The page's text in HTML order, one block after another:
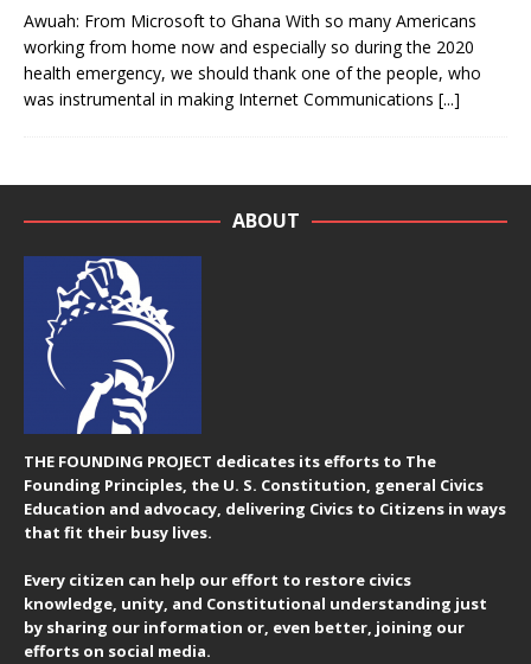
Awuah: From Microsoft to Ghana With so many Americans
working from home now and especially so during the 2020
health emergency, we should thank one of the people, who
was instrumental in making Internet Communications [...]
ABOUT
THE FOUNDING PROJECT dedicates its efforts to The
Founding Principles, the U. S. Constitution, general Civics
Education and advocacy, delivering Civics to Citizens in ways
that fit their busy lives.
Every citizen can help our effort to restore civics
knowledge, unity, and Constitutional understanding just
by sharing our information or, even better, joining our
efforts on social media.